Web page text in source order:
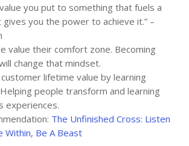
you put to something that fuels a
you the power to achieve it.” –
value their comfort zone. Becoming
change that mindset.
lifetime value by learning
people transform and learning
experiences.
The Unfinished Cross: Listen
Within, Be A Beast